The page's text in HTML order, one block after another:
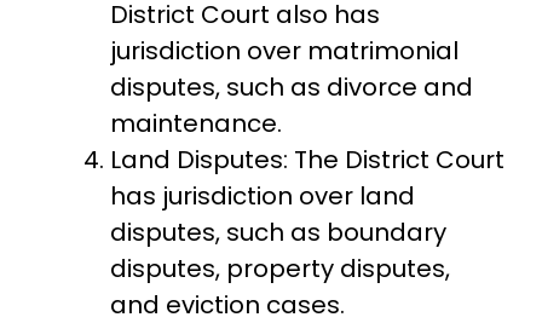
District Court also has
jurisdiction over matrimonial
disputes, such as divorce and
maintenance.
Land Disputes: The District Court
has jurisdiction over land
disputes, such as boundary
disputes, property disputes,
and eviction cases.